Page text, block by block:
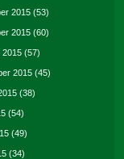
2015 (53)
2015 (60)
2015 (57)
2015 (45)
(38)
(54)
(49)
(34)